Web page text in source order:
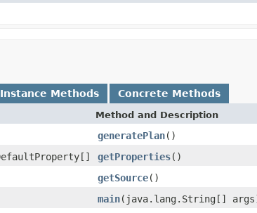
Instance Methods Concrete Methods
Method and Description
generatePlan()
getProperties()
getSource()
main(java.lang.String[]